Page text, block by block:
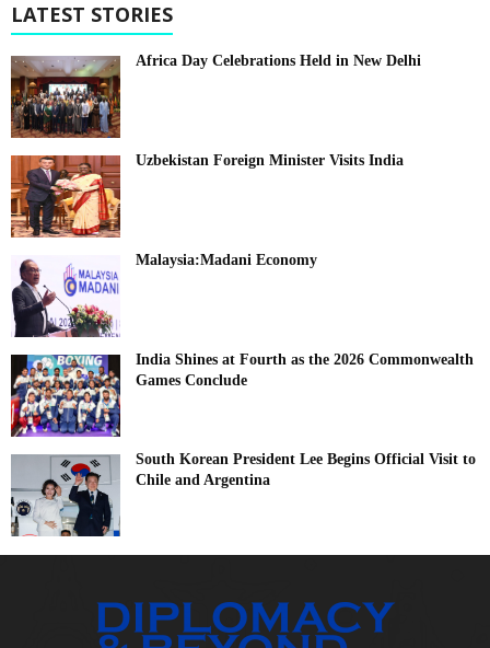
LATEST STORIES
Africa Day Celebrations Held in New Delhi
Uzbekistan Foreign Minister Visits India
Malaysia:Madani Economy
India Shines at Fourth as the 2026 Commonwealth
Games Conclude
South Korean President Lee Begins Official Visit to
Chile and Argentina